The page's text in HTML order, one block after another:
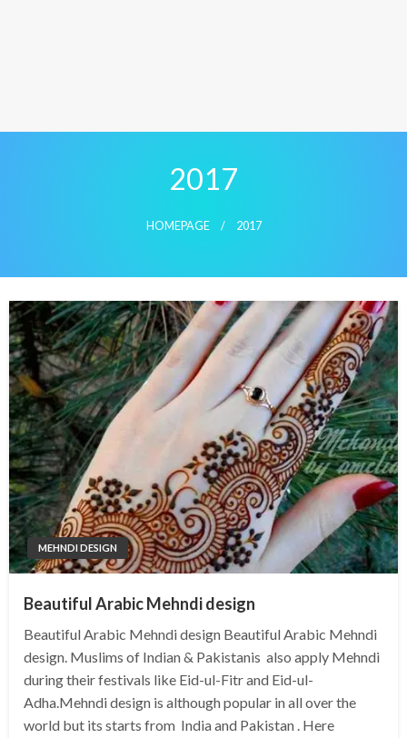
2017
HOMEPAGE 2017
MEHNDI DESIGN
Beautiful Arabic Mehndi design
Beautiful Arabic Mehndi design Beautiful Arabic Mehndi
design. Muslims of Indian & Pakistanis also apply Mehndi
during their festivals like Eid-ul-Fitr and Eid-ul-
Adha.Mehndi design is although popular in all over the
world but its starts from India and Pakistan . Here